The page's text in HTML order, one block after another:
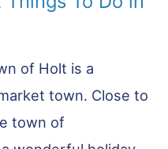
of Holt is a
town. Close to
town of